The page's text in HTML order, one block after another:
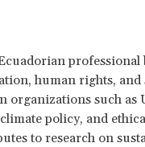
human rights,
organizations such as
policy, and
to research on